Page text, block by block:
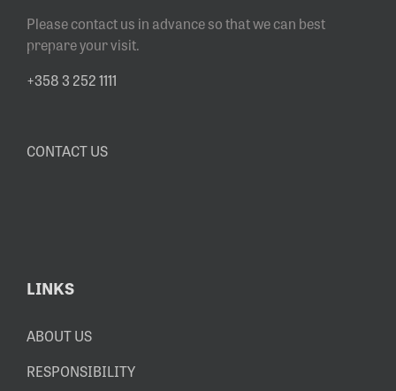
Please contact us in advance so that we can best
prepare your visit.
+358 3 252 1111
CONTACT US
LINKS
ABOUT US
RESPONSIBILITY